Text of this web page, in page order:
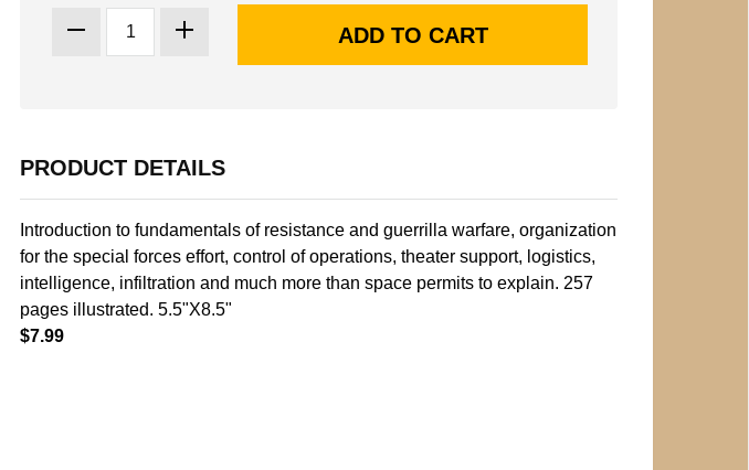
PRODUCT DETAILS
Introduction to fundamentals of resistance and guerrilla warfare, organization
for the special forces effort, control of operations, theater support, logistics,
intelligence, infiltration and much more than space permits to explain. 257
pages illustrated. 5.5"X8.5"
$7.99